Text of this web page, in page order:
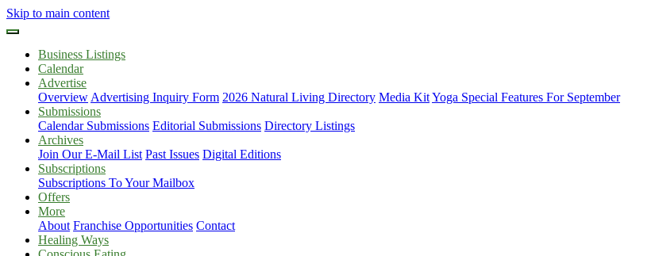
Skip to main content
Business Listings
Calendar
Advertise
Overview Advertising Inquiry Form 2026 Natural Living Directory Media KitYoga Special Features For September
Submissions
Calendar Submissions Editorial Submissions Directory Listings
Archives
Join Our E-Mail List Past Issues Digital Editions
Subscriptions
Subscriptions To Your Mailbox
Offers
More
About Franchise Opportunities Contact
Healing Ways